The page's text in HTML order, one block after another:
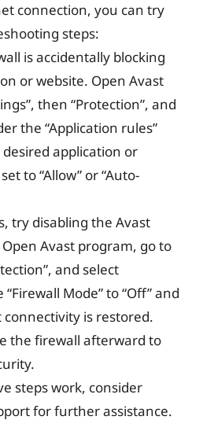
connection, you can try
steps:
is accidentally blocking
or website. Open Avast
then “Protection”, and
the “Application rules”
application or
to “Allow” or “Auto-
try disabling the Avast
Avast program, go to
and select
“Firewall Mode” to “Off” and
is restored.
the firewall afterward to
steps work, consider
for further assistance.